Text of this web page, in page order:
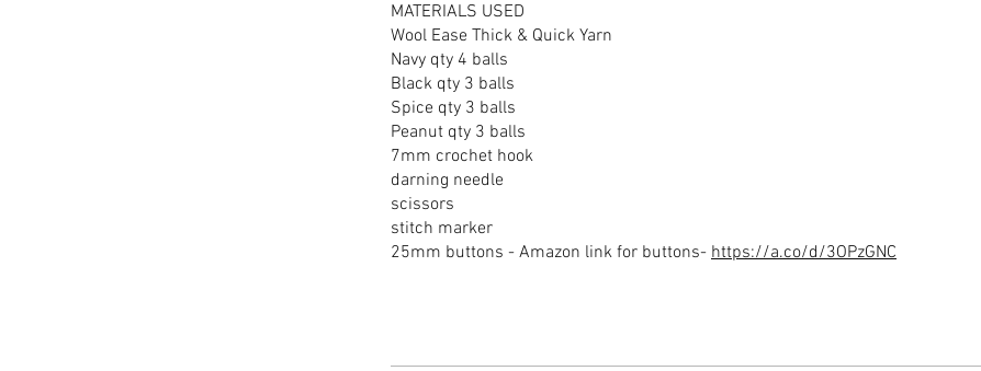
MATERIALS USED
Wool Ease Thick & Quick Yarn
Navy qty 4 balls
Black qty 3 balls
Spice qty 3 balls
Peanut qty 3 balls
7mm crochet hook
darning needle
scissors
stitch marker
25mm buttons - Amazon link for buttons- https://a.co/d/3OPzGNC